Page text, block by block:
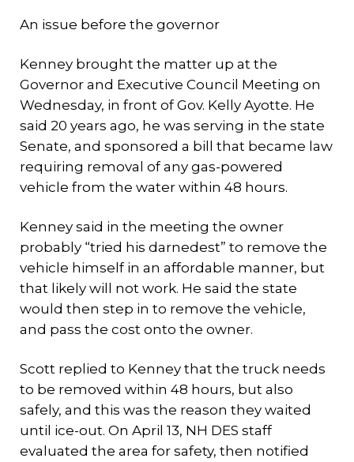
An issue before the governor
Kenney brought the matter up at the
Governor and Executive Council Meeting on
Wednesday, in front of Gov. Kelly Ayotte. He
said 20 years ago, he was serving in the state
Senate, and sponsored a bill that became law
requiring removal of any gas-powered
vehicle from the water within 48 hours.
Kenney said in the meeting the owner
probably “tried his darnedest” to remove the
vehicle himself in an affordable manner, but
that likely will not work. He said the state
would then step in to remove the vehicle,
and pass the cost onto the owner.
Scott replied to Kenney that the truck needs
to be removed within 48 hours, but also
safely, and this was the reason they waited
until ice-out. On April 13, NH DES staff
evaluated the area for safety, then notified